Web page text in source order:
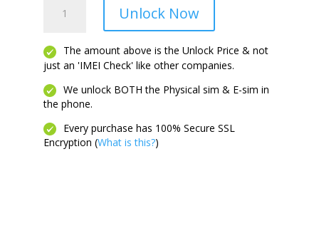
Unlock Now
The amount above is the Unlock Price & not
just an 'IMEI Check' like other companies.
We unlock BOTH the Physical sim & E-sim in
the phone.
Every purchase has 100% Secure SSL
Encryption (What is this?)